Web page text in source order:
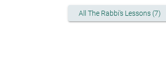
All The Rabbi's Lessons (7)